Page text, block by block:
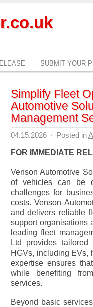
SUBMIT YOUR
Simplify Fleet
Automotive
Management
04.15.2026 · Posted in
FOR IMMEDIATE
Venson Automotive
of vehicles can be
challenges for
costs. Venson
and delivers reliable
support organisations
leading fleet
Ltd provides
HGVs, including EVs,
expertise ensures
while benefiting
services.
Beyond basic